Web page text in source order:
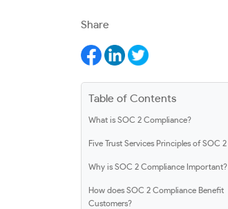
Share
Table of Contents
What is SOC 2 Compliance?
Five Trust Services Principles of SOC 2
Why is SOC 2 Compliance Important?
How does SOC 2 Compliance Benefit
Customers?